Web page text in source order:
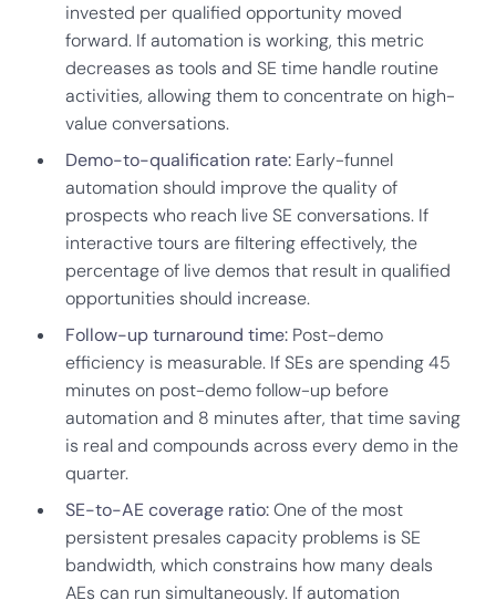
invested per qualified opportunity moved
forward. If automation is working, this metric
decreases as tools and SE time handle routine
activities, allowing them to concentrate on high-
value conversations.
Demo-to-qualification rate: Early-funnel
automation should improve the quality of
prospects who reach live SE conversations. If
interactive tours are filtering effectively, the
percentage of live demos that result in qualified
opportunities should increase.
Follow-up turnaround time: Post-demo
efficiency is measurable. If SEs are spending 45
minutes on post-demo follow-up before
automation and 8 minutes after, that time saving
is real and compounds across every demo in the
quarter.
SE-to-AE coverage ratio:One of the most
persistent presales capacity problems is SE
bandwidth, which constrains how many deals
AEs can run simultaneously. If automation